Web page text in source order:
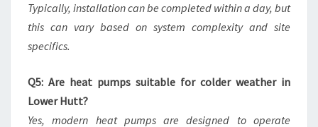
Typically, installation can be completed within a day, but
this can vary based on system complexity and site
specifics.
Q5: Are heat pumps suitable for colder weather in
Lower Hutt?
Yes, modern heat pumps are designed to operate